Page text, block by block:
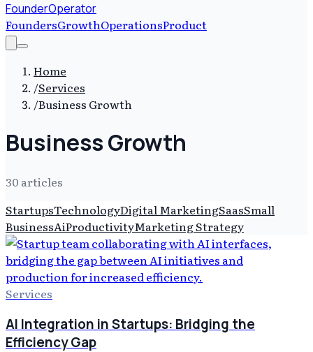
FounderOperator
FoundersGrowthOperationsProduct
Home
/Services
/Business Growth
Business Growth
30 articles
StartupsTechnologyDigital MarketingSaasSmall
BusinessAiProductivityMarketing Strategy
Services
AI Integration in Startups: Bridging the
Efficiency Gap